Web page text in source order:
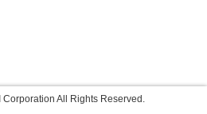
All Rights Reserved.